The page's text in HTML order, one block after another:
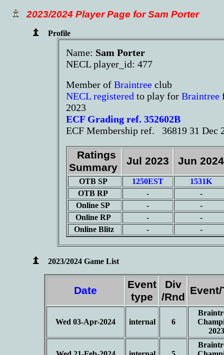
2023/2024 Player Page for Sam Porter
Profile
Name: Sam Porter
NECL player_id: 477
Member of Braintree club
NECL registered to play for Braintree
2023
ECF Grading ref. 352602B
ECF Membership ref. 36819 31 Dec
Ratings
Summary
Jul 2023 Jun
OTB SP 1250EST
1531K
OTB RP
-
-
Online SP
-
-
Online RP
-
-
Online Blitz
- -
2023/2024 Game List
Date
Event
type
Div
/Rnd
Wed 03-Apr-2024 internal 6